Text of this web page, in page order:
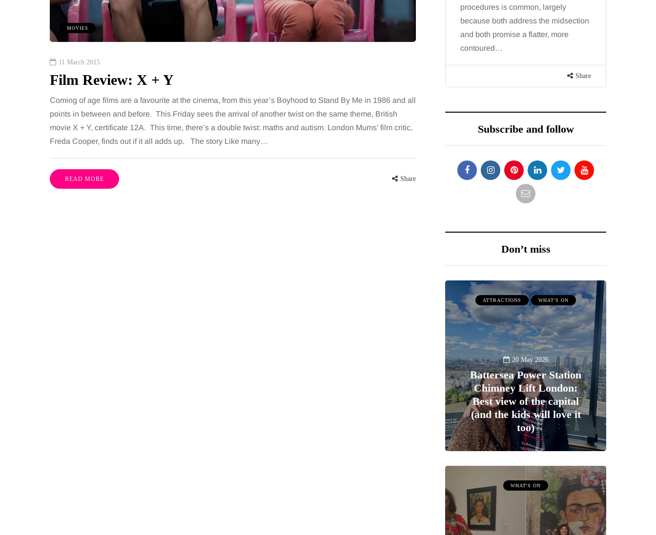
MOVIES
11 March 2015
Film Review: X + Y
Coming of age films are a favourite at the cinema, from this year’s Boyhood to Stand By Me in 1986 and all
points in between and before. This Friday sees the arrival of another twist on the same theme, British
movie X + Y, certificate 12A. This time, there’s a double twist: maths and autism. London Mums’ film critic,
Freda Cooper, finds out if it all adds up. The story Like many…
READ MORE Share
is common, largely
both address the midsection
promise a flatter, more
want, including superb career
opportunities, rich culture, beautiful
parks, interesting museums, fun…
bathroom every morning and evening,
the floor has to cope with more than
the occasional splash. Water lands…
procedures is common, largely
because both address the midsection
and both promise a flatter, more
contoured…
Share
Subscribe and follow
Don’t miss
ATTRACTIONS WHAT'S ON
20 May 2026
Battersea Power Station
Chimney Lift London:
Best view of the capital
(and the kids will love it
too)
WHAT'S ON